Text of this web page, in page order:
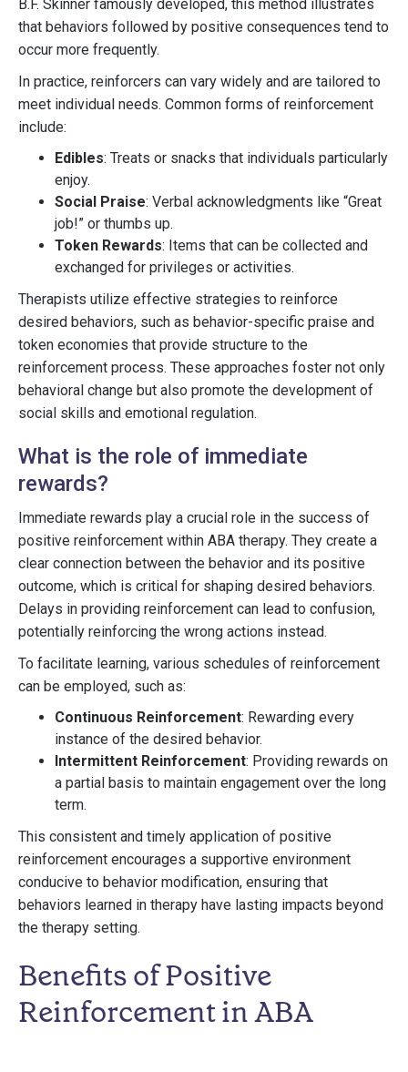
B.F. Skinner famously developed, this method illustrates
that behaviors followed by positive consequences tend to
occur more frequently.
In practice, reinforcers can vary widely and are tailored to
meet individual needs. Common forms of reinforcement
include:
Edibles: Treats or snacks that individuals particularly
enjoy.
Social Praise: Verbal acknowledgments like “Great
job!” or thumbs up.
Token Rewards: Items that can be collected and
exchanged for privileges or activities.
Therapists utilize effective strategies to reinforce
desired behaviors, such as behavior-specific praise and
token economies that provide structure to the
reinforcement process. These approaches foster not only
behavioral change but also promote the development of
social skills and emotional regulation.
What is the role of immediate
rewards?
Immediate rewards play a crucial role in the success of
positive reinforcement within ABA therapy. They create a
clear connection between the behavior and its positive
outcome, which is critical for shaping desired behaviors.
Delays in providing reinforcement can lead to confusion,
potentially reinforcing the wrong actions instead.
To facilitate learning, various schedules of reinforcement
can be employed, such as:
Continuous Reinforcement: Rewarding every
instance of the desired behavior.
Intermittent Reinforcement: Providing rewards on
a partial basis to maintain engagement over the long
term.
This consistent and timely application of positive
reinforcement encourages a supportive environment
conducive to behavior modification, ensuring that
behaviors learned in therapy have lasting impacts beyond
the therapy setting.
Benefits of Positive
Reinforcement in ABA